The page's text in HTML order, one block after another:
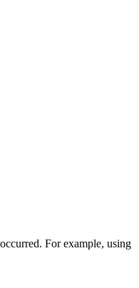
For example, using